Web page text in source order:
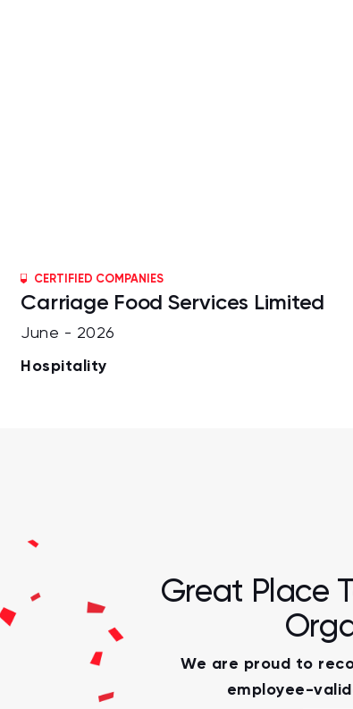
CERTIFIED COMPANIES
Carriage Food Services Limited
June - 2026
Hospitality
Great Place
We are proud to
employee-